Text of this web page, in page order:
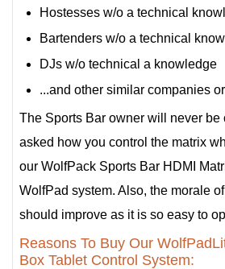
Hostesses w/o a technical
Bartenders w/o a technical
DJs w/o technical a knowledge
...and other similar companies
The Sports Bar owner will never be
asked how you control the matrix
our WolfPack Sports Bar HDMI
WolfPad system. Also, the morale
should improve as it is so easy to
Reasons To Buy Our
Box Tablet Control System: